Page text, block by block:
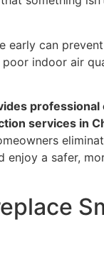
early can
indoor air
professional
services in
enjoy a safer,